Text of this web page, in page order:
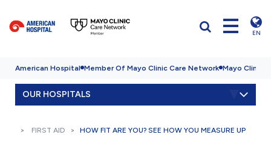
EN
American Hospital Member Of Mayo Clinic Care Network Mayo Clinic
OUR HOSPITALS
FIRST AID HOW FIT ARE YOU? SEE HOW YOU MEASURE UP